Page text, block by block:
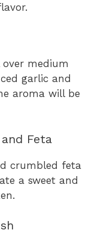
medium
garlic and
aroma will be
Feta
crumbled feta
a sweet and